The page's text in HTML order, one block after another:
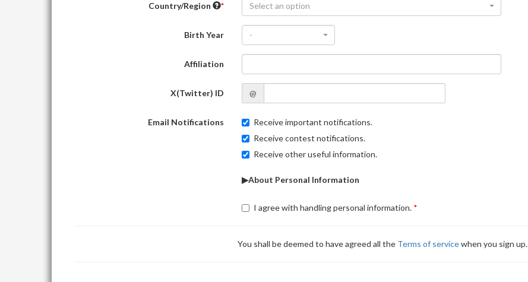
Country/Region Select an option
Birth Year -
Affiliation
X(Twitter) ID @
Email Notifications
Receive important notifications.
Receive contest notifications.
Receive other useful information.
▶About Personal Information
I agree with handling personal information.
You shall be deemed to have agreed all the Terms of servicewhen you sign up.